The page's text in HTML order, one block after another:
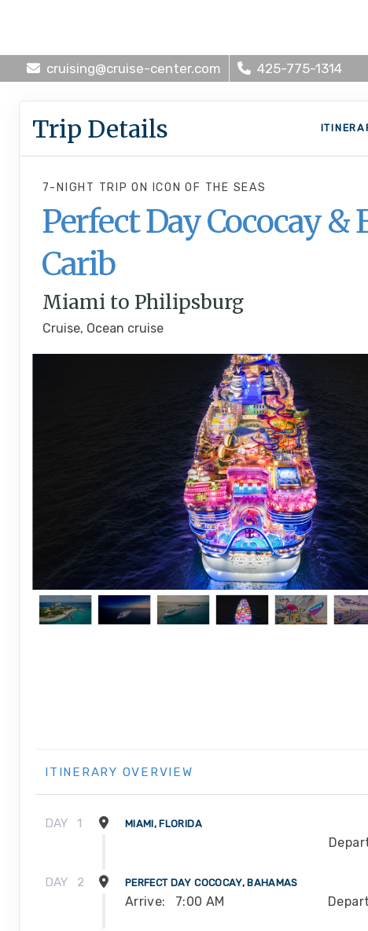
cruising@cruise-center.com 425-775-1314
Trip Details
7-NIGHT TRIPON ICON OF THE SEAS
Perfect Day Cococay &
Carib
Miami to Philipsburg
Cruise, Ocean cruise
ITINERARY OVERVIEW
DAY 1 MIAMI, FLORIDA
DAY 2 PERFECT DAY COCOCAY, BAHAMAS
Arrive: 7:00 AM